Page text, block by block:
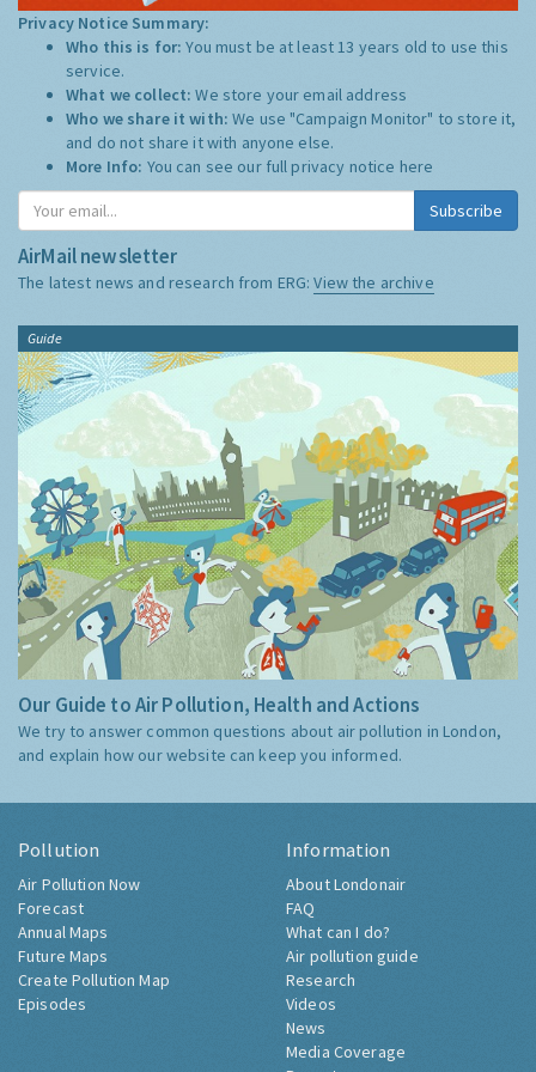
Privacy Notice Summary:
Who this is for:You must be at least 13 years old to use this
service.
What we collect:We store your email address
Who we share it with:We use "Campaign Monitor" to store it,
and do not share it with anyone else.
More Info: You can see our full privacy notice here
Subscribe
AirMail newsletter
The latest news and research from ERG:View the archive
Guide
Our Guide to Air Pollution, Health and Actions
We try to answer common questions about air pollution in London,
and explain how our website can keep you informed.
Pollution
Air Pollution Now
Forecast
Annual Maps
Future Maps
Create Pollution Map
Episodes
Information
About Londonair
FAQ
What can I do?
Air pollution guide
Research
Videos
News
Media Coverage